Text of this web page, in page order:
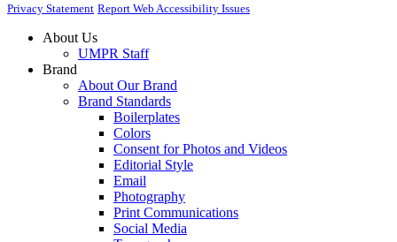
Privacy Statement Report Web Accessibility Issues
About Us
UMPR Staff
Brand
About Our Brand
Brand Standards
Boilerplates
Colors
Consent for Photos and Videos
Editorial Style
Email
Photography
Print Communications
Social Media